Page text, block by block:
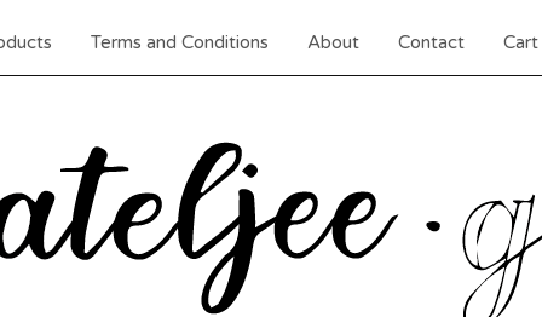
Terms and Conditions About Contact Cart